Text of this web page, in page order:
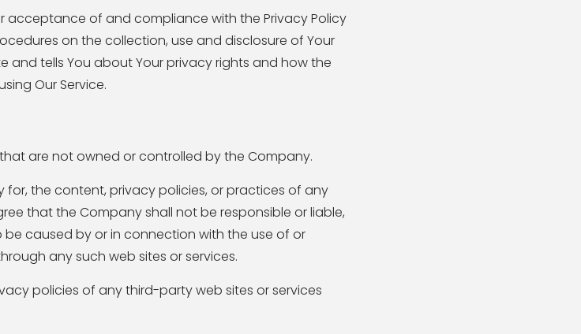
acceptance of and compliance with the Privacy Policy
on the collection, use and disclosure of Your
and tells You about Your privacy rights and how the
Our Service.
are not owned or controlled by the Company.
the content, privacy policies, or practices of any
that the Company shall not be responsible or liable,
caused by or in connection with the use of or
any such web sites or services.
policies of any third-party web sites or services